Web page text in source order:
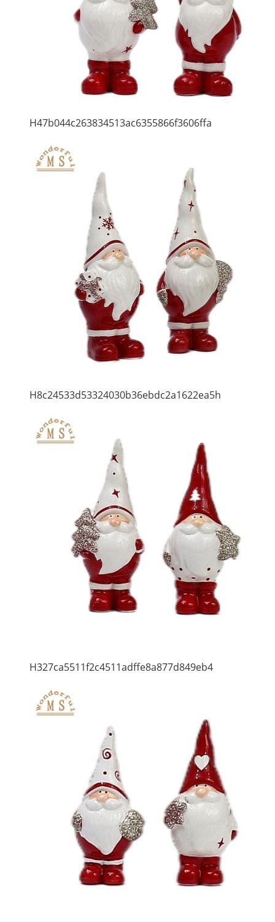
H47b044c263834513ac6355866f3606ffa
H8c24533d53324030b36ebdc2a1622ea5h
H327ca5511f2c4511adffe8a877d849eb4